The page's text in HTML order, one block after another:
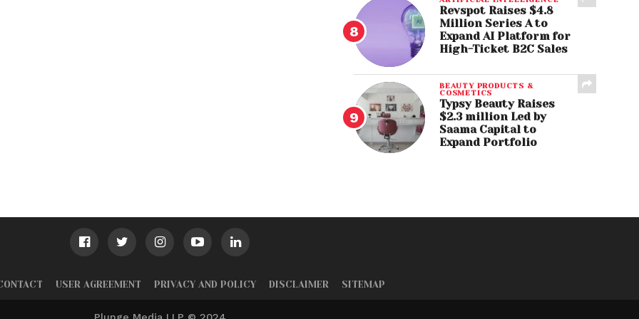
Revspot Raises $4.8
Million Series A to
Expand AI Platform for
High-Ticket B2C Sales
BEAUTY PRODUCTS &
COSMETICS
Typsy Beauty Raises
$2.3 million Led by
Saama Capital to
Expand Portfolio
USER AGREEMENT PRIVACY AND POLICY DISCLAIMER SITEMAP